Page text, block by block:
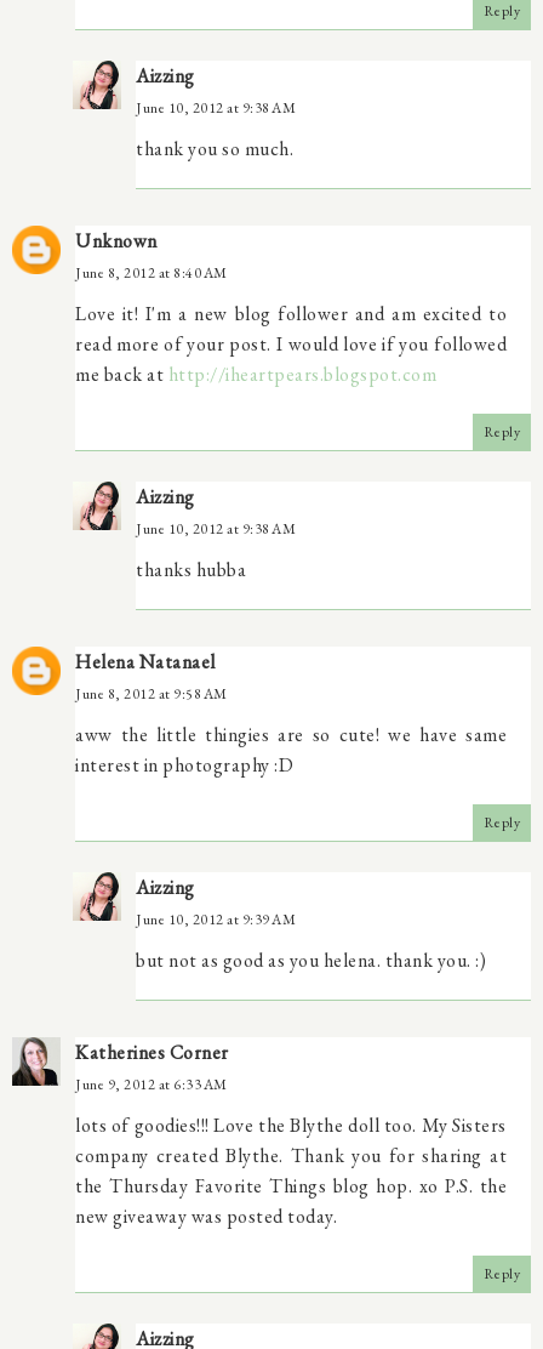
Reply
Aizzing
June 10, 2012 at 9:38 AM
thank you so much.
Unknown
June 8, 2012 at 8:40 AM
Love it! I'm a new blog follower and am excited to
read more of your post. I would love if you followed
me back at http://iheartpears.blogspot.com
Reply
Aizzing
June 10, 2012 at 9:38 AM
thanks hubba
Helena Natanael
June 8, 2012 at 9:58 AM
aww the little thingies are so cute! we have same
interest in photography :D
Reply
Aizzing
June 10, 2012 at 9:39 AM
but not as good as you helena. thank you. :)
Katherines Corner
June 9, 2012 at 6:33 AM
lots of goodies!!! Love the Blythe doll too. My Sisters
company created Blythe. Thank you for sharing at
the Thursday Favorite Things blog hop. xo P.S. the
new giveaway was posted today.
Reply
Aizzing